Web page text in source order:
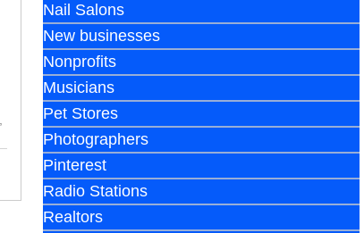
Nail Salons
New businesses
Nonprofits
Musicians
Pet Stores
Photographers
Pinterest
Radio Stations
Realtors